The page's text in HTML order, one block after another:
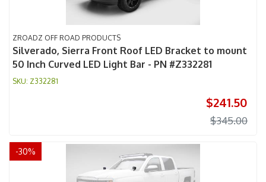
ZROADZ OFF ROAD PRODUCTS
Silverado, Sierra Front Roof LED Bracket to mount
50 Inch Curved LED Light Bar - PN #Z332281
Z332281
$241.50
$345.00
-30%